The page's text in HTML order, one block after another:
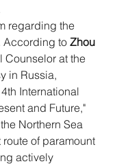
regarding the
According to Zhou
Counselor at the
in Russia,
International
and Future,"
Northern Sea
of paramount
actively